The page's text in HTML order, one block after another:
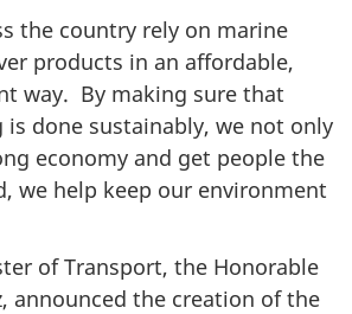
the country rely on marine
products in an affordable,
way. By making sure that
done sustainably, we not only
economy and get people the
we help keep our environment
of Transport, the Honorable
announced the creation of the